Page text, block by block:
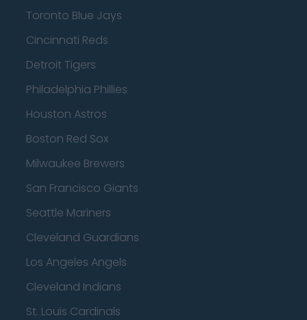
Toronto Blue Jays
Cincinnati Reds
Detroit Tigers
Philadelphia Phillies
Houston Astros
Boston Red Sox
Milwaukee Brewers
San Francisco Giants
Seattle Mariners
Cleveland Guardians
Los Angeles Angels
Cleveland Indians
St. Louis Cardinals